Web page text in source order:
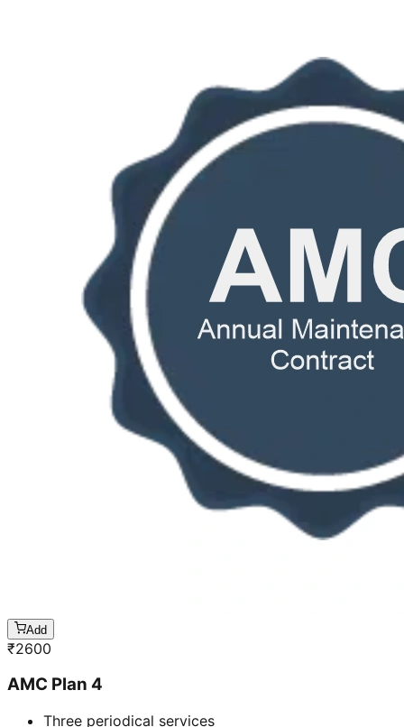
Add
₹2600
AMC Plan 4
Three periodical services